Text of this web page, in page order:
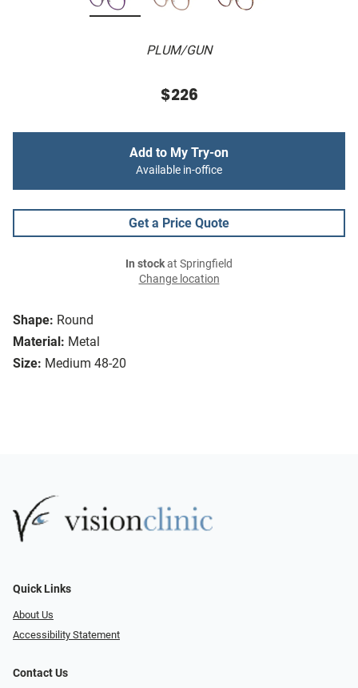
PLUM/GUN
Shape: Round
Material: Metal
Size: Medium 48-20
$226
Add to My Try-on
Available in-office
Get a Price Quote
In stockat Springfield
Change location
Quick Links
About Us
Accessibility Statement
Contact Us